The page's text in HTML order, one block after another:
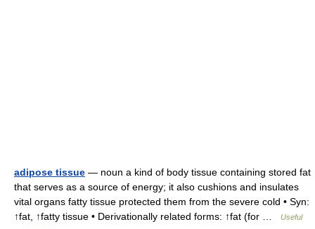
adipose tissue — noun a kind of body tissue containing stored fat
that serves as a source of energy; it also cushions and insulates
vital organs fatty tissue protected them from the severe cold • Syn:
↑fat, ↑fatty tissue • Derivationally related forms: ↑fat (for …
Useful